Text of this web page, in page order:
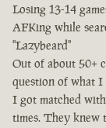
Losing 13-14
AFKing while
"Lazybeard"
Out of about 50+
question of what I
I got matched
times. They knew